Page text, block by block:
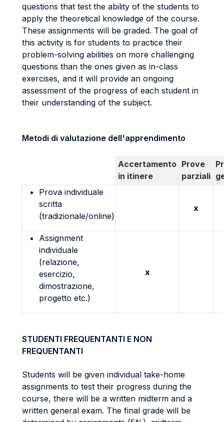
questions that test the ability of the students to
apply the theoretical knowledge of the course.
These assignments will be graded. The goal of
this activity is for students to practice their
problem-solving abilities on more challenging
questions than the ones given as in-class
exercises, and it will provide an ongoing
assessment of the progress of each student in
their understanding of the subject.
Metodi di valutazione dell'apprendimento
Accertamento
in itinere
Prove
parziali
Prova individuale
scritta
(tradizionale/online)
x
Assignment
individuale
(relazione,
esercizio,
dimostrazione,
progetto etc.)
x
STUDENTI FREQUENTANTI E NON
FREQUENTANTI
Students will be given individual take-home
assignments to test their progress during the
course, there will be a written midterm and a
written general exam. The final grade will be